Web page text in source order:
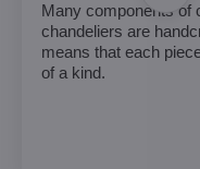
Many components of
chandeliers are
means that each
of a kind.